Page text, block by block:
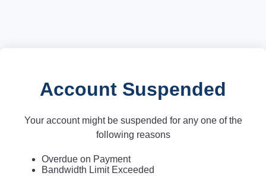
Account Suspended
Your account might be suspended for any one of the
following reasons
Overdue on Payment
Bandwidth Limit Exceeded